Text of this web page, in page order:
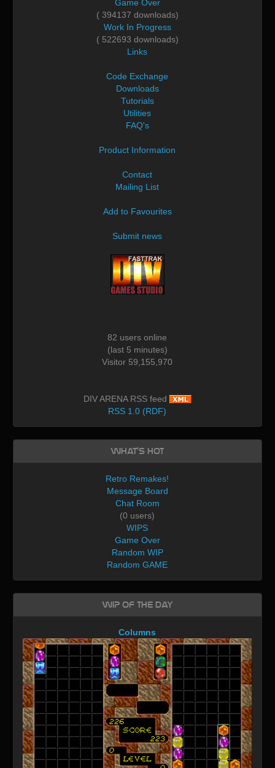
Game Over
( 394137 downloads)
Work In Progress
( 522693 downloads)
Links
Code Exchange
Downloads
Tutorials
Utilities
FAQ's
Product Information
Contact
Mailing List
Add to Favourites
Submit news
82 users online
(last 5 minutes)
Visitor 59,155,970
DIV ARENA RSS feed
RSS 1.0 (RDF)
What's Hot
Retro Remakes!
Message Board
Chat Room
(0 users)
WIPS
Game Over
Random WIP
Random GAME
WIP of the day
Columns